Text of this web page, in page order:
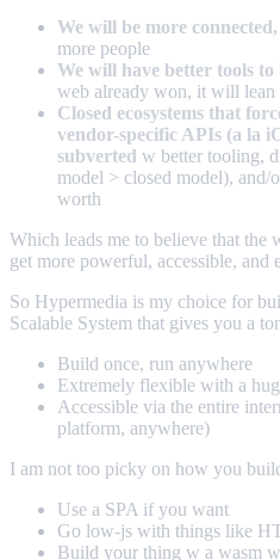
We will be more connected,
more people
We will have better tools
web already won, it will
Closed ecosystems that
vendor-specific APIs (a la
subverted w better tooling,
model > closed model), and/
worth
Which leads me to believe that the
get more powerful, accessible, and
So Hypermedia is my choice for
Scalable System that gives you a
Build once, run anywhere
Extremely flexible with a
Accessible via the entire
platform, anywhere)
I am not too picky on how you
Use a SPA if you want
Go low-js with things like
Build your thing w a wasm